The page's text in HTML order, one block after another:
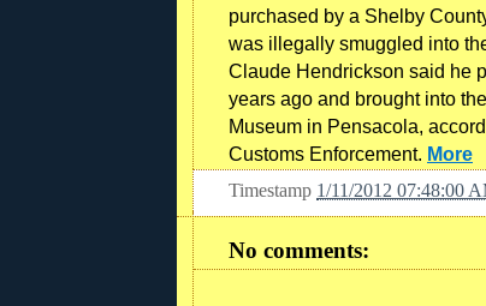
purchased by a Shelby
was illegally smuggled into
Claude Hendrickson said he
years ago and brought into
Museum in Pensacola,
Customs Enforcement. More
Timestamp 1/11/2012 07:48:00
No comments: